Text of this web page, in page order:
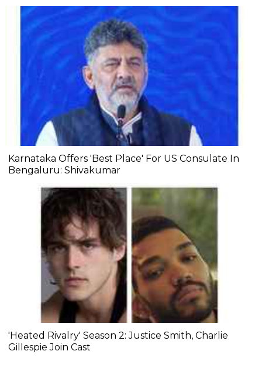
Karnataka Offers 'Best Place' For US Consulate In
Bengaluru: Shivakumar
'Heated Rivalry' Season 2: Justice Smith, Charlie
Gillespie Join Cast